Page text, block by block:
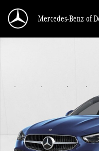
Mercedes-Benz of